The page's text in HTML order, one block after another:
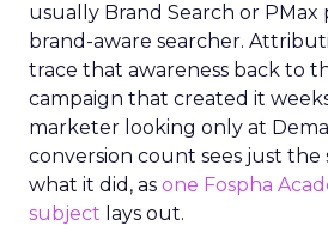
usually Brand Search or PMax
brand-aware searcher.
trace that awareness back to
campaign that created it
marketer looking only at
conversion count sees just the
what it did, as one Fospha
subject lays out.